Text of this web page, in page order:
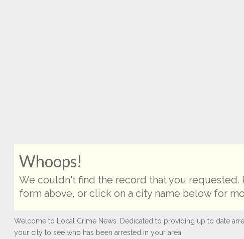
Whoops!
We couldn't find the record that you requested.
form above, or click on a city name below for
Welcome to Local Crime News. Dedicated to providing up to date
your city to see who has been arrested in your area.